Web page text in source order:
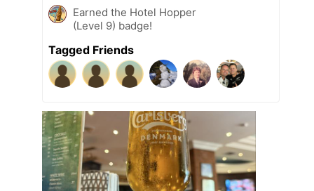
Earned the Hotel Hopper
(Level 9) badge!
Tagged Friends